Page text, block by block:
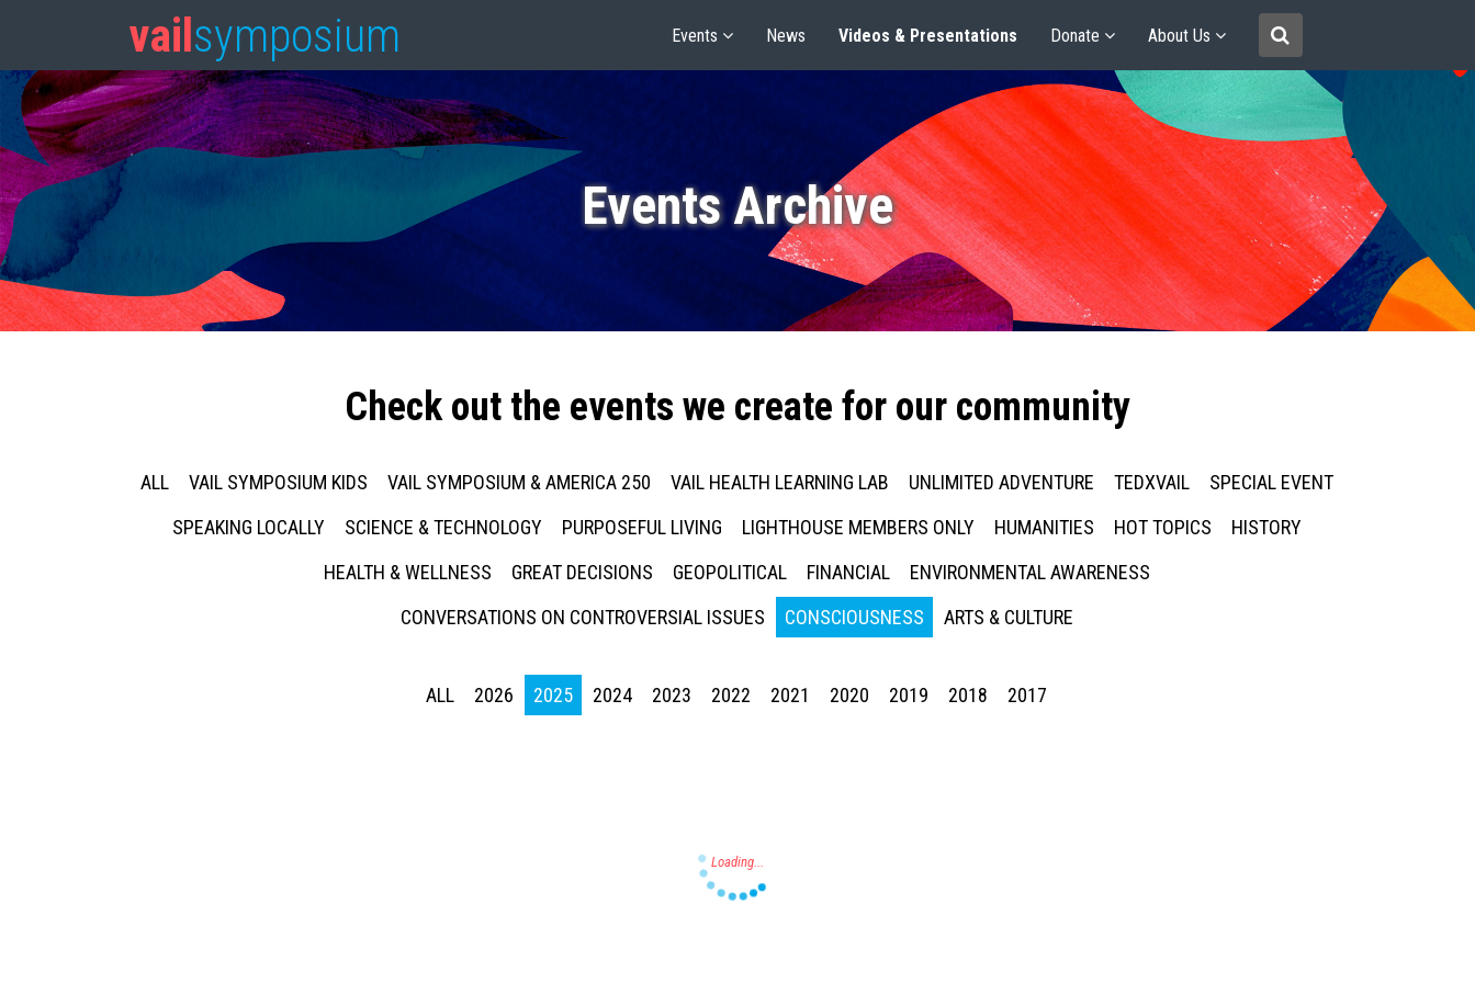
vail symposium Events News Videos & Presentations Donate About Us
Events Archive
Check out the events we create for our community
ALL VAIL SYMPOSIUM KIDS VAIL SYMPOSIUM & AMERICA 250 VAIL HEALTH LEARNING LAB UNLIMITED ADVENTURE TEDXVAIL
SPECIAL EVENT
SPEAKING LOCALLY
SCIENCE & TECHNOLOGY PURPOSEFUL LIVING LIGHTHOUSE MEMBERS ONLY HUMANITIES HOT TOPICS
HISTORY
HEALTH & WELLNESS
GREAT DECISIONS GEOPOLITICAL FINANCIAL
ENVIRONMENTAL AWARENESS
CONVERSATIONS ON CONTROVERSIAL ISSUES
CONSCIOUSNESS ARTS & CULTURE
ALL 2026 2025 2024 2023 2022 2021 2020 2019 2018 2017
Press enter to begin your search